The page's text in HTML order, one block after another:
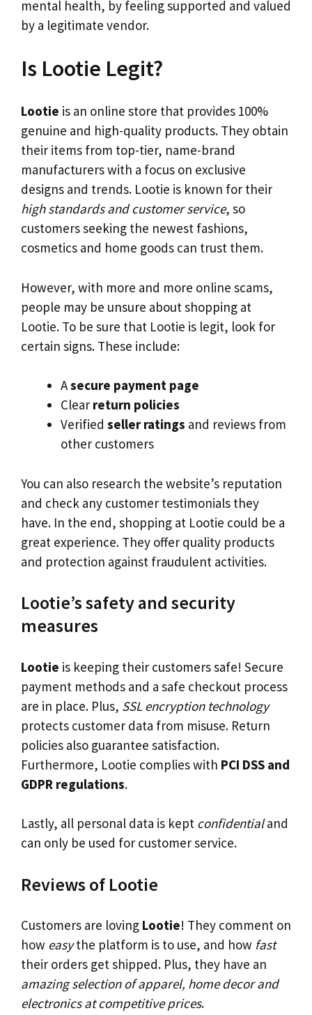
mental health, by feeling supported and valued
by a legitimate vendor.
Is Lootie Legit?
Lootie is an online store that provides 100%
genuine and high-quality products. They obtain
their items from top-tier, name-brand
manufacturers with a focus on exclusive
designs and trends. Lootie is known for their
high standards and customer service, so
customers seeking the newest fashions,
cosmetics and home goods can trust them.
However, with more and more online scams,
people may be unsure about shopping at
Lootie. To be sure that Lootie is legit, look for
certain signs. These include:
Asecure payment page
Clear return policies
Verified seller ratings and reviews from
other customers
You can also research the website’s reputation
and check any customer testimonials they
have. In the end, shopping at Lootie could be a
great experience. They offer quality products
and protection against fraudulent activities.
Lootie’s safety and security
measures
Lootie is keeping their customers safe! Secure
payment methods and a safe checkout process
are in place. Plus, SSL encryption technology
protects customer data from misuse. Return
policies also guarantee satisfaction.
Furthermore, Lootie complies with PCI DSS and
GDPR regulations.
Lastly, all personal data is kept confidentialand
can only be used for customer service.
Reviews of Lootie
Customers are loving Lootie! They comment on
how easythe platform is to use, and how fast
their orders get shipped. Plus, they have an
amazing selection of apparel, home decor and
electronics at competitive prices.